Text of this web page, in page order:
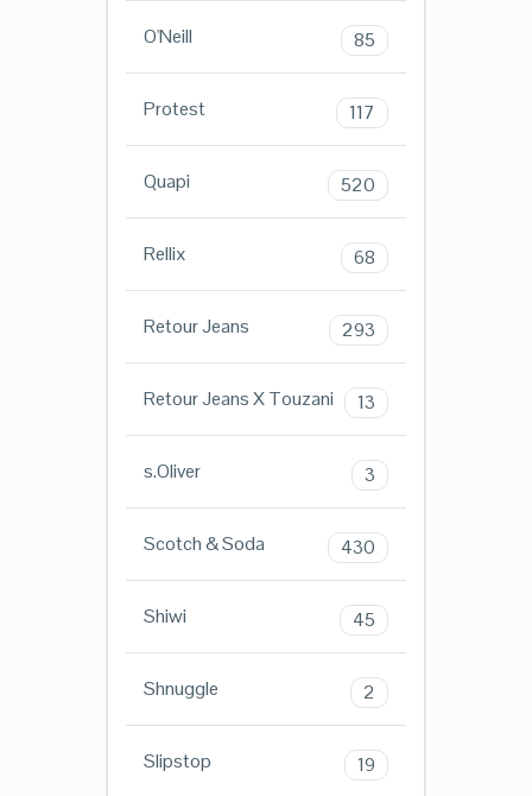
O'Neill 85
Protest 117
Quapi 520
Rellix 68
Retour Jeans 293
Retour Jeans X Touzani 13
s.Oliver 3
Scotch & Soda 430
Shiwi 45
Shnuggle 2
Slipstop 19